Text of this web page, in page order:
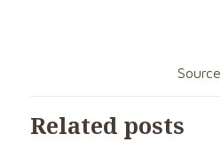
Source
Related posts